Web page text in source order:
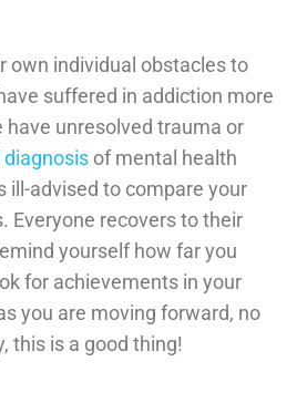
own individual obstacles to
suffered in addiction more
have unresolved trauma or
diagnosis of mental health
ill-advised to compare your
Everyone recovers to their
yourself how far you
for achievements in your
you are moving forward, no
this is a good thing!